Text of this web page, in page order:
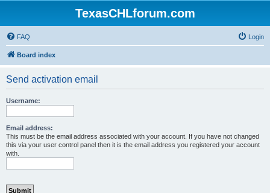
TexasCHLforum.com
FAQ Login
Board index
Send activation email
Username:
Email address:
This must be the email address associated with your account. If you have not changed
this via your user control panel then it is the email address you registered your account
with.